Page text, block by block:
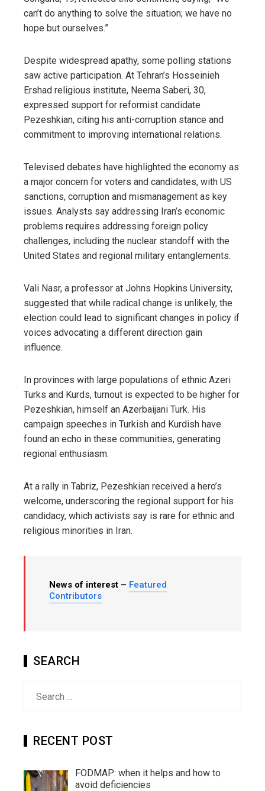
can’t do anything to solve the situation; we have no
hope but ourselves.”
Despite widespread apathy, some polling stations
saw active participation. At Tehran’s Hosseinieh
Ershad religious institute, Neema Saberi, 30,
expressed support for reformist candidate
Pezeshkian, citing his anti-corruption stance and
commitment to improving international relations.
Televised debates have highlighted the economy as
a major concern for voters and candidates, with US
sanctions, corruption and mismanagement as key
issues. Analysts say addressing Iran’s economic
problems requires addressing foreign policy
challenges, including the nuclear standoff with the
United States and regional military entanglements.
Vali Nasr, a professor at Johns Hopkins University,
suggested that while radical change is unlikely, the
election could lead to significant changes in policy if
voices advocating a different direction gain
influence.
In provinces with large populations of ethnic Azeri
Turks and Kurds, turnout is expected to be higher for
Pezeshkian, himself an Azerbaijani Turk. His
campaign speeches in Turkish and Kurdish have
found an echo in these communities, generating
regional enthusiasm.
At a rally in Tabriz, Pezeshkian received a hero’s
welcome, underscoring the regional support for his
candidacy, which activists say is rare for ethnic and
religious minorities in Iran.
News of interest – Featured
Contributors
SEARCH
RECENT POST
FODMAP: when it helps and how to
avoid deficiencies